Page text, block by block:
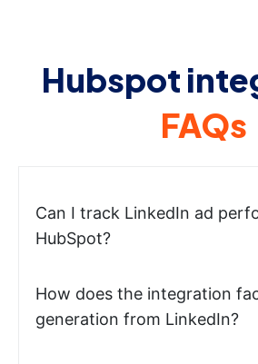
Hubspot
FAQs
Can I track LinkedIn ad
HubSpot?
How does the integration
generation from LinkedIn?